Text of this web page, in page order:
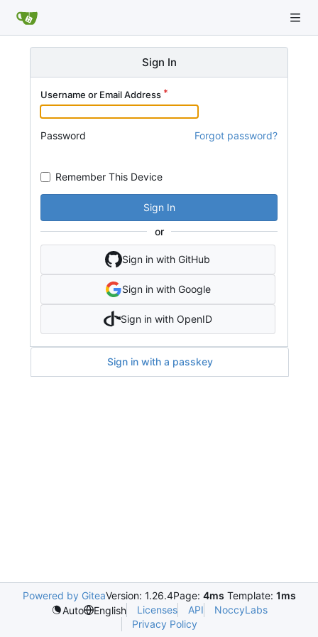
Sign In
Username or Email Address
Password Forgot password?
Remember This Device
Sign In
or
Sign in with GitHub
Sign in with Google
Sign in with OpenID
Sign in with a passkey
Powered by GiteaVersion: 1.26.4Page: 4ms Template: 1ms
Auto
English Licenses API
NoccyLabs
Privacy Policy